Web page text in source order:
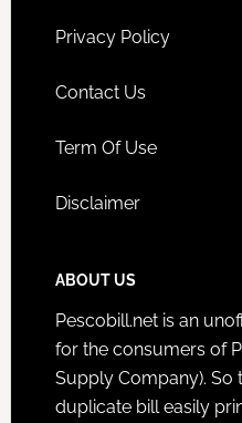
Privacy Policy
Contact Us
Term Of Use
Disclaimer
ABOUT US
Pescobill.net is an
for the consumers of
Supply Company). So
duplicate bill easily